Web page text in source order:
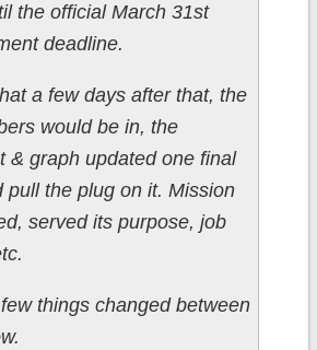
the official March 31st
deadline.
a few days after that, the
would be in, the
& graph updated one final
pull the plug on it. Mission
served its purpose, job
things changed between